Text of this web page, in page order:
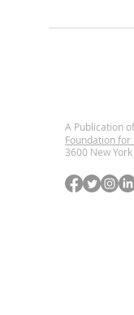
A Publication
Foundation for
3600 New